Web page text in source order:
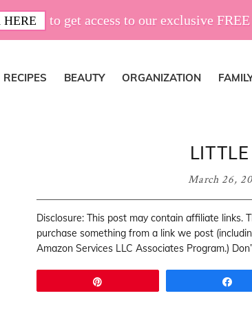
to get access to our exclusive
RECIPES BEAUTY ORGANIZATION
LITTLE
March 26,
Disclosure: This post may contain affiliate links.
purchase something from a link we post
Amazon Services LLC Associates Program.)